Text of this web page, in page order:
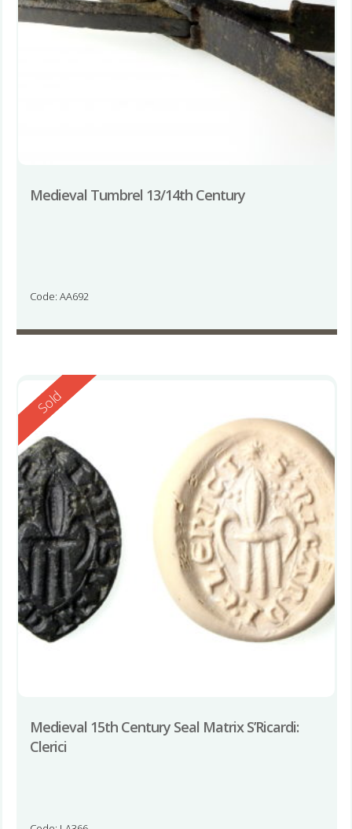
Medieval Tumbrel 13/14th Century
Code: AA692
Reserved
Sold
Medieval 15th Century Seal Matrix S’Ricardi:
Clerici